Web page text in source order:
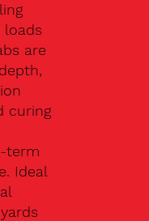
loads
are
curing
term
Ideal